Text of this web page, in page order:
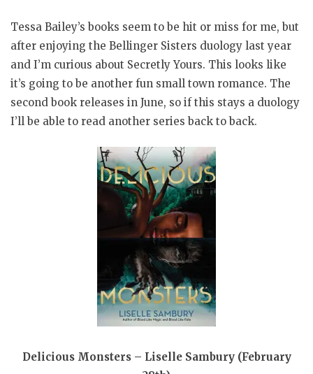
Tessa Bailey’s books seem to be hit or miss for me, but
after enjoying the Bellinger Sisters duology last year
and I’m curious about Secretly Yours. This looks like
it’s going to be another fun small town romance. The
second book releases in June, so if this stays a duology
I’ll be able to read another series back to back.
Delicious Monsters – Liselle Sambury (February